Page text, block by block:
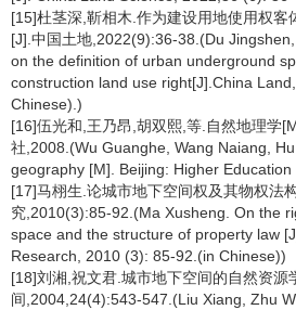
[15]杜茎深,靳相木.作为建设用地使用权客
[J].中国土地,2022(9):36-38.(Du
on the definition of urban underground
construction land use right[J].China
Chinese).)
[16]伍光和,王乃昂,胡双熙,等.自然地理学
社,2008.(Wu Guanghe, Wang Naiang,
geography [M]. Beijing: Higher
[17]马栩生.论城市地下空间权及其物权法
究,2010(3):85-92.(Ma Xusheng. On the
space and the structure of property law
Research, 2010 (3): 85-92.(in Chinese))
[18]刘湘,祝文君.城市地下空间的自然资源
间,2004,24(4):543-547.(Liu Xiang, Zhu